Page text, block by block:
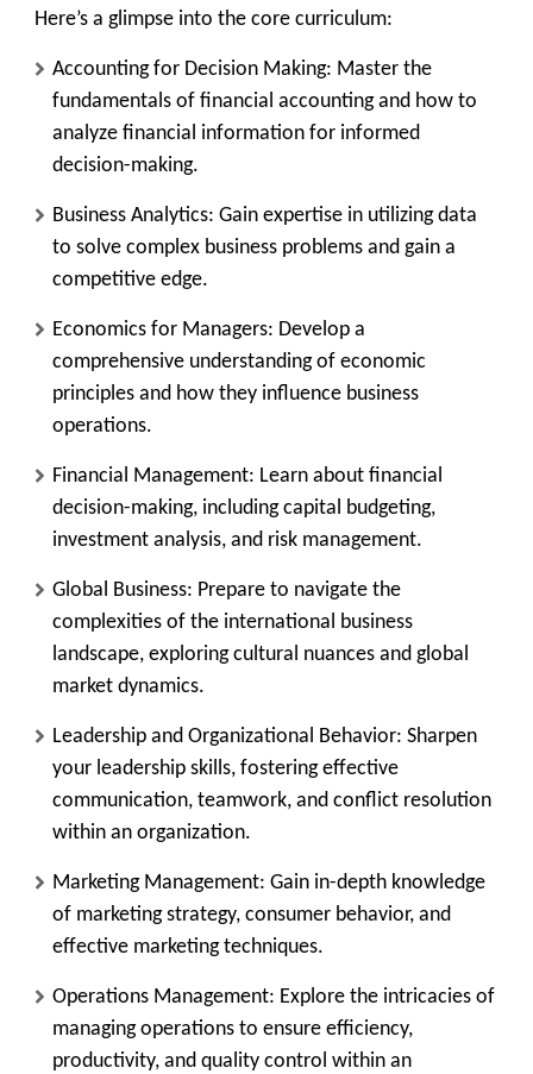
Here’s a glimpse into the core curriculum:
Accounting for Decision Making: Master the
fundamentals of financial accounting and how to
analyze financial information for informed
decision-making.
Business Analytics: Gain expertise in utilizing data
to solve complex business problems and gain a
competitive edge.
Economics for Managers: Develop a
comprehensive understanding of economic
principles and how they influence business
operations.
Financial Management: Learn about financial
decision-making, including capital budgeting,
investment analysis, and risk management.
Global Business: Prepare to navigate the
complexities of the international business
landscape, exploring cultural nuances and global
market dynamics.
Leadership and Organizational Behavior: Sharpen
your leadership skills, fostering effective
communication, teamwork, and conflict resolution
within an organization.
Marketing Management: Gain in-depth knowledge
of marketing strategy, consumer behavior, and
effective marketing techniques.
Operations Management: Explore the intricacies of
managing operations to ensure efficiency,
productivity, and quality control within an